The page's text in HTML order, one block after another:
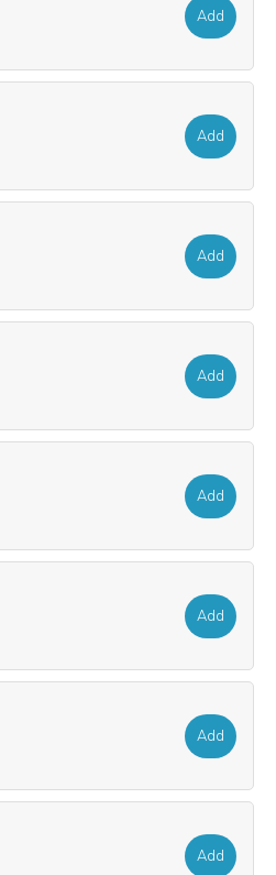
Add
Add
Add
Add
Add
Add
Add
Add